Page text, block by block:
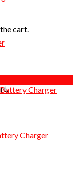
cart.
Charger